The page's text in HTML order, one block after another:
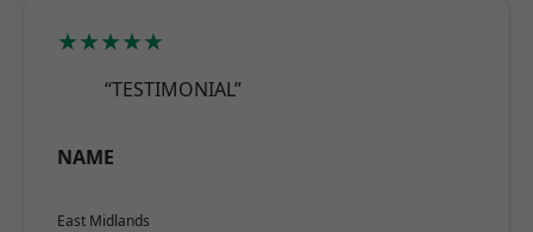
★★★★★
“TESTIMONIAL”
NAME
East Midlands